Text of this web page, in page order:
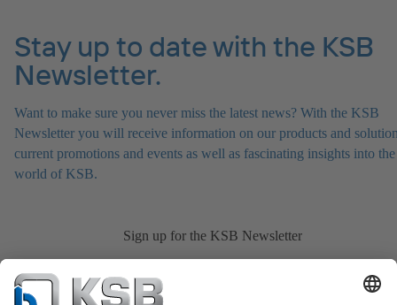
Stay up to date with the KSB
Newsletter.
Want to make sure you never miss the latest news? With the KSB
Newsletter you will receive information on our products and
current promotions and events as well as fascinating insights into the
world of KSB.
Sign up for the KSB Newsletter